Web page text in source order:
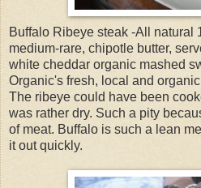
Buffalo Ribeye steak -All natural
medium-rare, chipotle butter,
white cheddar organic mashed
Organic's fresh, local and
The ribeye could have been
was rather dry. Such a pity
of meat. Buffalo is such a lean
it out quickly.